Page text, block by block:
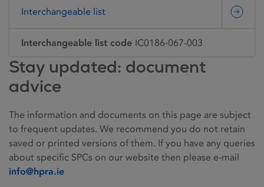
Interchangeable list
Interchangeable list code IC0186-067-003
Stay updated: document
advice
The information and documents on this page are subject
to frequent updates. We recommend you do not retain
saved or printed versions of them. If you have any queries
about specific SPCs on our website then please e-mail
info@hpra.ie